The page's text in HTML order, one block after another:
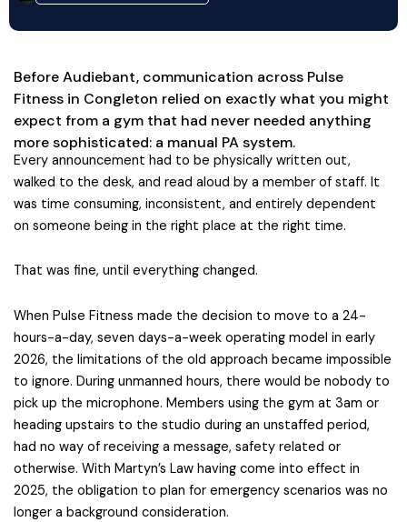
Before Audiebant, communication across Pulse
Fitness in Congleton relied on exactly what you might
expect from a gym that had never needed anything
more sophisticated: a manual PA system.
Every announcement had to be physically written out,
walked to the desk, and read aloud by a member of staff. It
was time consuming, inconsistent, and entirely dependent
on someone being in the right place at the right time.
That was fine, until everything changed.
When Pulse Fitness made the decision to move to a 24-
hours-a-day, seven days-a-week operating model in early
2026, the limitations of the old approach became impossible
to ignore. During unmanned hours, there would be nobody to
pick up the microphone. Members using the gym at 3am or
heading upstairs to the studio during an unstaffed period,
had no way of receiving a message, safety related or
otherwise. With Martyn’s Law having come into effect in
2025, the obligation to plan for emergency scenarios was no
longer a background consideration.